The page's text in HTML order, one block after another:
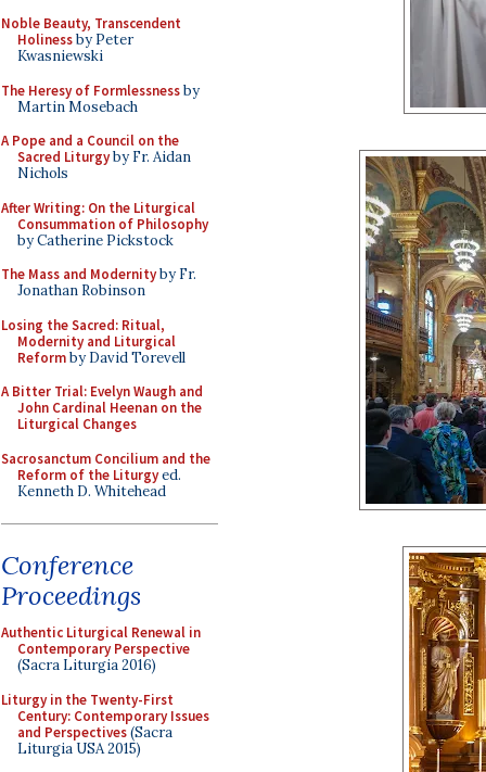
Noble Beauty, Transcendent
Holinessby Peter
Kwasniewski
The Heresy of Formlessnessby
Martin Mosebach
A Pope and a Council on the
Sacred Liturgyby Fr. Aidan
Nichols
After Writing: On the Liturgical
Consummation of Philosophy
by Catherine Pickstock
The Mass and Modernityby Fr.
Jonathan Robinson
Losing the Sacred: Ritual,
Modernity and Liturgical
Reformby David Torevell
A Bitter Trial: Evelyn Waugh and
John Cardinal Heenan on the
Liturgical Changes
Sacrosanctum Concilium and the
Reform of the Liturgyed.
Kenneth D. Whitehead
Conference
Proceedings
Authentic Liturgical Renewal in
Contemporary Perspective
(Sacra Liturgia 2016)
Liturgy in the Twenty-First
Century: Contemporary Issues
and Perspectives(Sacra
Liturgia USA 2015)